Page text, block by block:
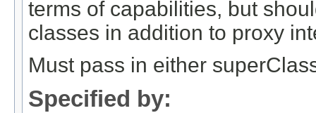
terms of capabilities, but
classes in addition to proxy
Must pass in either
Specified by: